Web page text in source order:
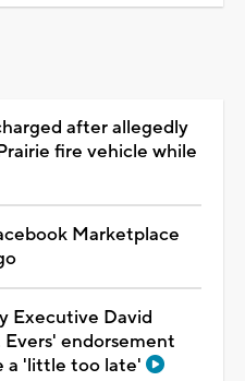
after allegedly
fire vehicle while
Marketplace
Executive David
Evers' endorsement
a 'little too late'